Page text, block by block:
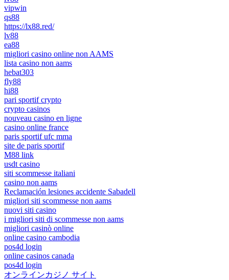
vipwin
qs88
https://lx88.red/
lv88
ea88
migliori casino online non AAMS
lista casino non aams
hebat303
fly88
hi88
pari sportif crypto
crypto casinos
nouveau casino en ligne
casino online france
paris sportif ufc mma
site de paris sportif
M88 link
usdt casino
siti scommesse italiani
casino non aams
Reclamación lesiones accidente Sabadell
migliori siti scommesse non aams
nuovi siti casino
i migliori siti di scommesse non aams
migliori casinò online
online casino cambodia
pos4d login
online casinos canada
pos4d login
オンラインカジノ サイト